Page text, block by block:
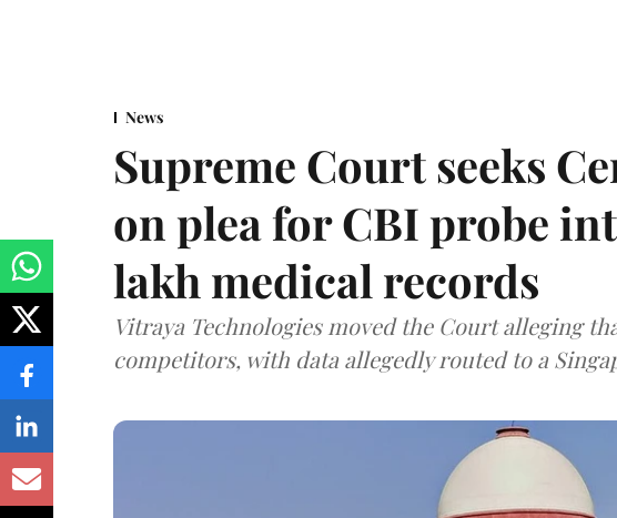
News
Supreme Court seeks
on plea for CBI probe
lakh medical records
Vitraya Technologies moved the Court alleging
competitors, with data allegedly routed to a